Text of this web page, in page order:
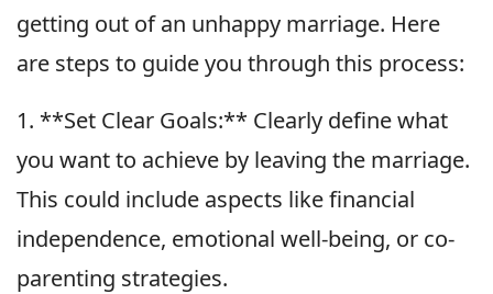
getting out of an unhappy marriage. Here
are steps to guide you through this process:
1. **Set Clear Goals:** Clearly define what
you want to achieve by leaving the marriage.
This could include aspects like financial
independence, emotional well-being, or co-
parenting strategies.